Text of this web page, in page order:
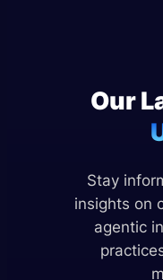
Our
Stay
insights on
agentic